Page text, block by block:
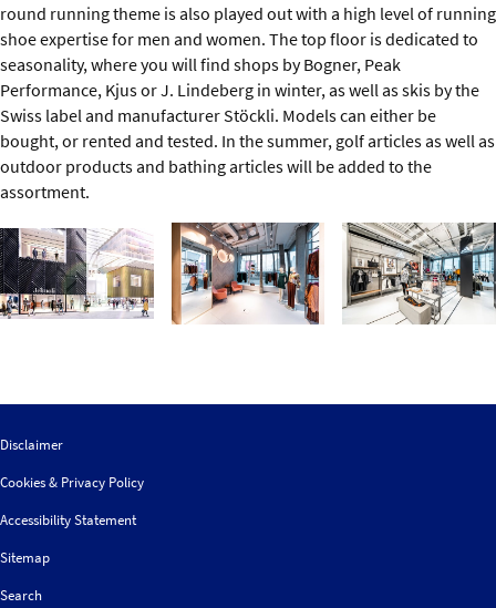
round running theme is also played out with a high level of running
shoe expertise for men and women. The top floor is dedicated to
seasonality, where you will find shops by Bogner, Peak
Performance, Kjus or J. Lindeberg in winter, as well as skis by the
Swiss label and manufacturer Stöckli. Models can either be
bought, or rented and tested. In the summer, golf articles as well as
outdoor products and bathing articles will be added to the
assortment.
Disclaimer
Cookies & Privacy Policy
Accessibility Statement
Sitemap
Search